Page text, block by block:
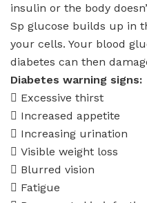
insulin or the body
Sp glucose builds up in
your cells. Your blood
diabetes can then
Diabetes warning signs:
 Excessive thirst
 Increased appetite
 Increasing urination
 Visible weight loss
 Blurred vision
 Fatigue